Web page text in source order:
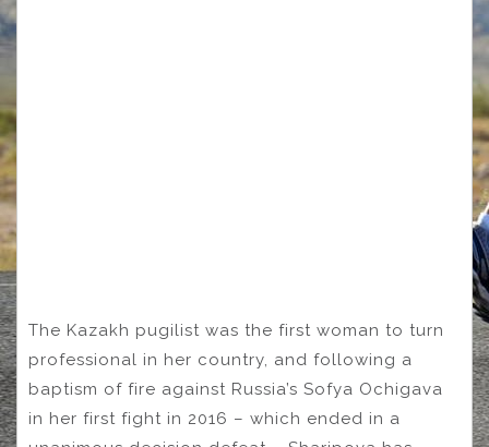
The Kazakh pugilist was the first woman to turn
professional in her country, and following a
baptism of fire against Russia’s Sofya Ochigava
in her first fight in 2016 – which ended in a